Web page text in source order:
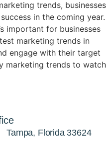
trends, businesses
in the coming year.
important for businesses
marketing trends in
engage with their target
marketing trends to watch
Florida 33624